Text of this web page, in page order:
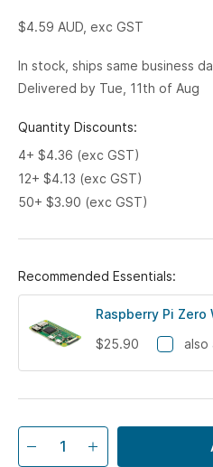
$4.59 AUD, exc GST
In stock, ships same business
Delivered by Tue, 11th of Aug
Quantity Discounts:
4+ $4.36 (exc GST)
12+ $4.13 (exc GST)
50+ $3.90 (exc GST)
Recommended Essentials:
Raspberry Pi Zero
$25.90
also